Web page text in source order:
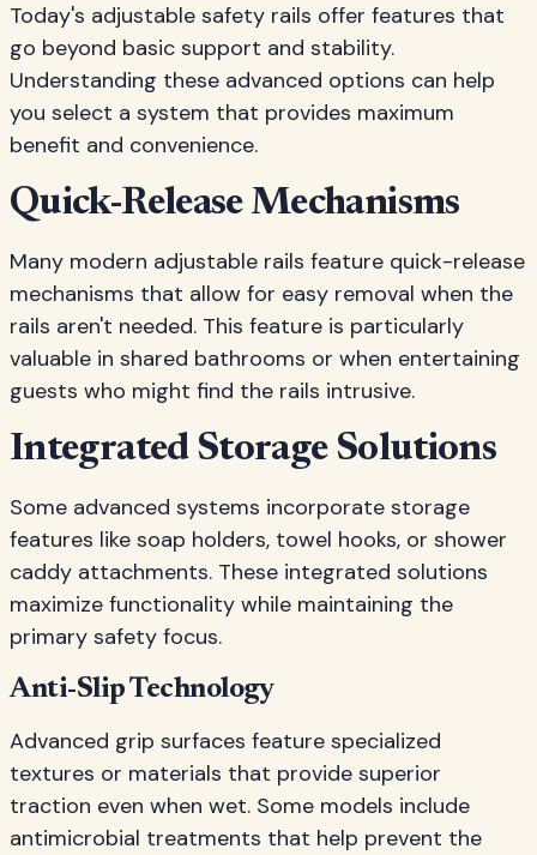
Today's adjustable safety rails offer features that
go beyond basic support and stability.
Understanding these advanced options can help
you select a system that provides maximum
benefit and convenience.
Quick-Release Mechanisms
Many modern adjustable rails feature quick-release
mechanisms that allow for easy removal when the
rails aren't needed. This feature is particularly
valuable in shared bathrooms or when entertaining
guests who might find the rails intrusive.
Integrated Storage Solutions
Some advanced systems incorporate storage
features like soap holders, towel hooks, or shower
caddy attachments. These integrated solutions
maximize functionality while maintaining the
primary safety focus.
Anti-Slip Technology
Advanced grip surfaces feature specialized
textures or materials that provide superior
traction even when wet. Some models include
antimicrobial treatments that help prevent the